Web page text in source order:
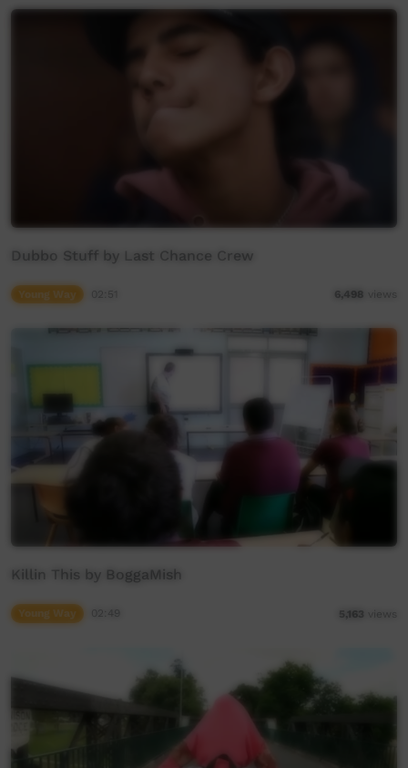
Dubbo Stuff by Last Chance Crew
Young Way 6,498 views
Killin This by BoggaMish
Young Way 5,163 views